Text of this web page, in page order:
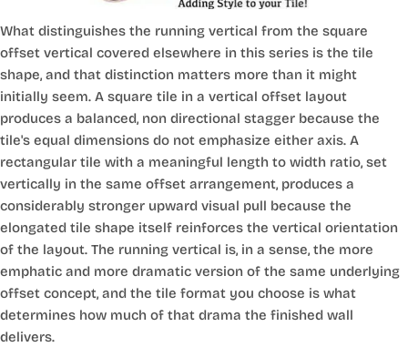
What distinguishes the running vertical from the square
offset vertical covered elsewhere in this series is the tile
shape, and that distinction matters more than it might
initially seem. A square tile in a vertical offset layout
produces a balanced, non directional stagger because the
tile's equal dimensions do not emphasize either axis. A
rectangular tile with a meaningful length to width ratio, set
vertically in the same offset arrangement, produces a
considerably stronger upward visual pull because the
elongated tile shape itself reinforces the vertical orientation
of the layout. The running vertical is, in a sense, the more
emphatic and more dramatic version of the same underlying
offset concept, and the tile format you choose is what
determines how much of that drama the finished wall
delivers.